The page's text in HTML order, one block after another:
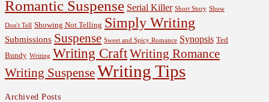
Romantic Suspense Serial Killer Short Story Show
Don't Tell Showing Not Telling Simply Writing
Submissions Suspense Sweet and Spicy Romance Synopsis Ted
Bundy Writing Writing CraftWriting Romance
Writing SuspenseWriting Tips
Archived Posts